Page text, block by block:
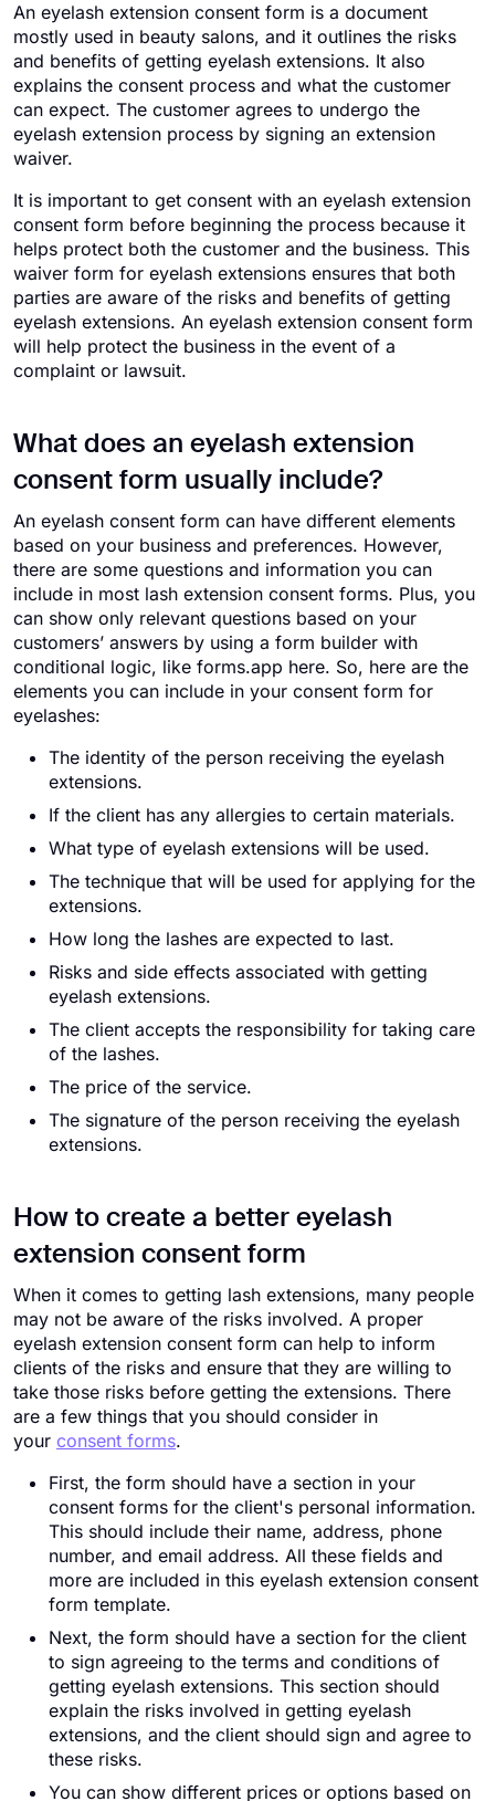
An eyelash extension consent form is a document
mostly used in beauty salons, and it outlines the risks
and benefits of getting eyelash extensions. It also
explains the consent process and what the customer
can expect. The customer agrees to undergo the
eyelash extension process by signing an extension
waiver.
It is important to get consent with an eyelash extension
consent form before beginning the process because it
helps protect both the customer and the business. This
waiver form for eyelash extensions ensures that both
parties are aware of the risks and benefits of getting
eyelash extensions. An eyelash extension consent form
will help protect the business in the event of a
complaint or lawsuit.
What does an eyelash extension
consent form usually include?
An eyelash consent form can have different elements
based on your business and preferences. However,
there are some questions and information you can
include in most lash extension consent forms. Plus, you
can show only relevant questions based on your
customers’ answers by using a form builder with
conditional logic, like forms.app here. So, here are the
elements you can include in your consent form for
eyelashes:
The identity of the person receiving the eyelash
extensions.
If the client has any allergies to certain materials.
What type of eyelash extensions will be used.
The technique that will be used for applying for the
extensions.
How long the lashes are expected to last.
Risks and side effects associated with getting
eyelash extensions.
The client accepts the responsibility for taking care
of the lashes.
The price of the service.
The signature of the person receiving the eyelash
extensions.
How to create a better eyelash
extension consent form
When it comes to getting lash extensions, many people
may not be aware of the risks involved. A proper
eyelash extension consent form can help to inform
clients of the risks and ensure that they are willing to
take those risks before getting the extensions. There
are a few things that you should consider in
your consent forms.
First, the form should have a section in your
consent forms for the client's personal information.
This should include their name, address, phone
number, and email address. All these fields and
more are included in this eyelash extension consent
form template.
Next, the form should have a section for the client
to sign agreeing to the terms and conditions of
getting eyelash extensions. This section should
explain the risks involved in getting eyelash
extensions, and the client should sign and agree to
these risks.
You can show different prices or options based on